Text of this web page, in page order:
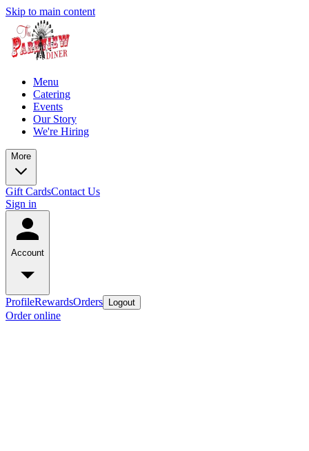
Skip to main content
Menu
Catering
Events
Our Story
We're Hiring
More
Gift CardsContact Us
Sign in
Account
ProfileRewardsOrders Logout
Order online